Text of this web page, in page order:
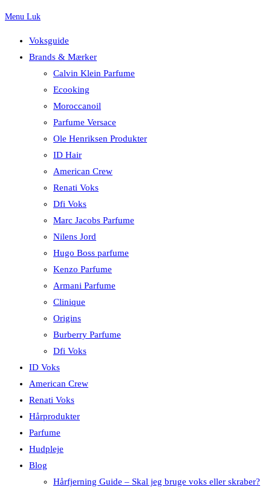
Menu Luk
Voksguide
Brands & Mærker
Calvin Klein Parfume
Ecooking
Moroccanoil
Parfume Versace
Ole Henriksen Produkter
ID Hair
American Crew
Renati Voks
Dfi Voks
Marc Jacobs Parfume
Nilens Jord
Hugo Boss parfume
Kenzo Parfume
Armani Parfume
Clinique
Origins
Burberry Parfume
Dfi Voks
ID Voks
American Crew
Renati Voks
Hårprodukter
Parfume
Hudpleje
Blog
Hårfjerning Guide – Skal jeg bruge voks eller skraber?